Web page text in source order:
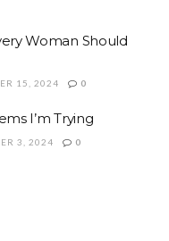
Woman Should
15, 2024 0
I’m Trying
3, 2024 0